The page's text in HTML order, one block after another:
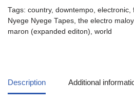
Tags: country, downtempo electronic
Nyege Nyege Tapes the electro
maron (expanded editon) world
Description Additional